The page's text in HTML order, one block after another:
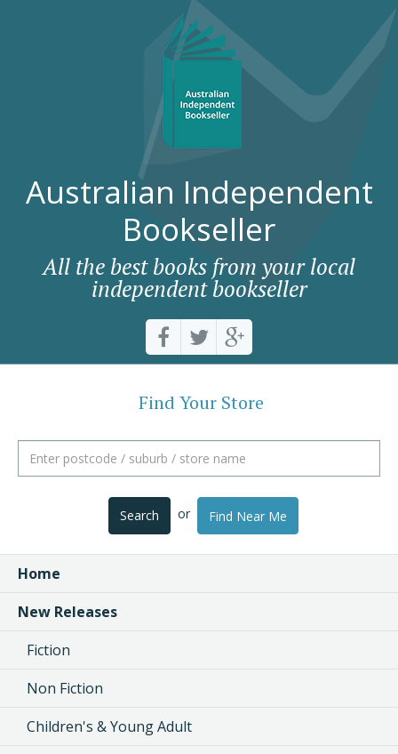
Australian Independent
Bookseller
All the best books from your local
independent bookseller
Find Your Store
Search or Find Near Me
Home
New Releases
Fiction
Non Fiction
Children's & Young Adult